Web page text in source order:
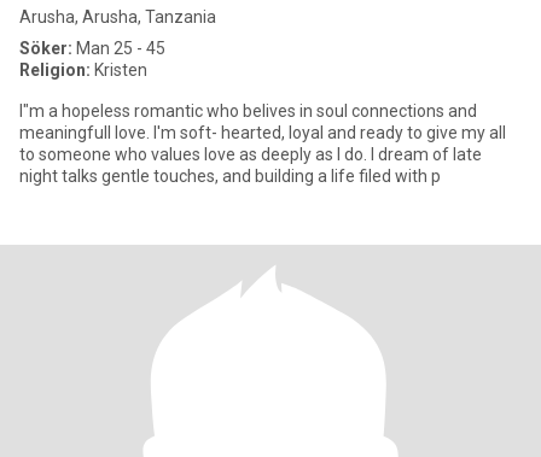
Arusha, Arusha, Tanzania
Söker: Man 25 - 45
Religion: Kristen
I"m a hopeless romantic who belives in soul connections and
meaningfull love. l'm soft- hearted, loyal and ready to give my all
to someone who values love as deeply as I do. l dream of late
night talks gentle touches, and building a life filed with p